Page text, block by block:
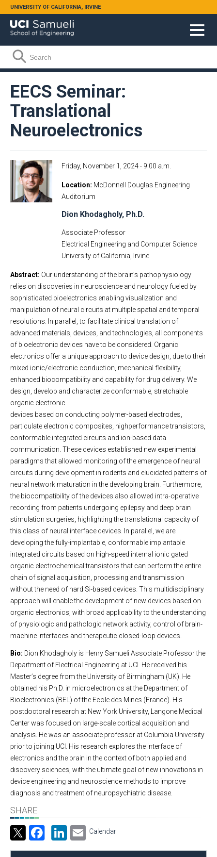
Skip to main content
UNIVERSITY OF CALIFORNIA, IRVINE
Search form
Search
EECS Seminar:
Translational
Neuroelectronics
Friday, November 1, 2024 - 9:00 a.m.
Location McDonnell Douglas Engineering
Auditorium
Dion Khodagholy, Ph.D.
Associate Professor
Electrical Engineering and Computer Science
University of California, Irvine
Abstract: Our understanding of the brain’s pathophysiology
relies on discoveries in neuroscience and neurology fueled by
sophisticated bioelectronics enabling visualization and
manipulation of neural circuits at multiple spatial and temporal
resolutions. In parallel, to facilitate clinical translation of
advanced materials, devices, and technologies, all components
of bioelectronic devices have to be considered. Organic
electronics offer a unique approach to device design, due to their
mixed ionic/electronic conduction, mechanical flexibility,
enhanced biocompatibility and capability for drug delivery. We
design, develop and characterize conformable, stretchable
organic electronic
devices based on conducting polymer-based electrodes,
particulate electronic composites, highperformance transistors,
conformable integrated circuits and ion-based data
communication. These devices established new experimental
paradigms that allowed monitoring of the emergence of neural
circuits during development in rodents and elucidated patterns of
neural network maturation in the developing brain. Furthermore,
the biocompatibility of the devices also allowed intra-operative
recording from patients undergoing epilepsy and deep brain
stimulation surgeries, highlighting the translational capacity of
this class of neural interface devices. In parallel, we are
developing the fully-implantable, conformable implantable
integrated circuits based on high-speed internal ionic gated
organic electrochemical transistors that can perform the entire
chain of signal acquisition, processing and transmission
without the need of hard Si-based devices. This multidisciplinary
approach will enable the development of new devices based on
organic electronics, with broad applicability to the understanding
of physiologic and pathologic network activity, control of brain-
machine interfaces and therapeutic closed-loop devices.
Bio: Dion Khodagholy is Henry Samueli Associate Professor the
Department of Electrical Engineering at UCI. He received his
Master’s degree from the University of Birmingham (UK). He
obtained his Ph.D. in microelectronics at the Department of
Bioelectronics (BEL) of the Ecole des Mines (France). His
postdoctoral research at New York University, Langone Medical
Center was focused on large-scale cortical acquisition and
analysis. He was an associate professor at Columbia University
prior to joining UCI. His research explores the interface of
electronics and the brain in the context of both applied and
discovery sciences, with the ultimate goal of new innovations in
device engineering and neuroscience methods to improve
diagnosis and treatment of neuropsychiatric disease.
SHARE
Facebook
LinkedIn
Email
Calendar